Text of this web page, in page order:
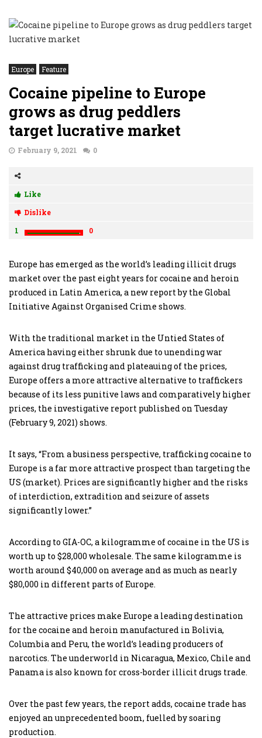
Europe Feature
Cocaine pipeline to Europe
grows as drug peddlers
target lucrative market
February 9, 2021 0
Like
Dislike
1
0
Europe has emerged as the world’s leading illicit drugs
market over the past eight years for cocaine and heroin
produced in Latin America, a new report by the Global
Initiative Against Organised Crime shows.
With the traditional market in the Untied States of
America having either shrunk due to unending war
against drug trafficking and plateauing of the prices,
Europe offers a more attractive alternative to traffickers
because of its less punitive laws and comparatively higher
prices, the investigative report published on Tuesday
(February 9, 2021) shows.
It says, “From a business perspective, trafficking cocaine to
Europe is a far more attractive prospect than targeting the
US (market). Prices are significantly higher and the risks
of interdiction, extradition and seizure of assets
significantly lower.”
According to GIA-OC, a kilogramme of cocaine in the US is
worth up to $28,000 wholesale. The same kilogramme is
worth around $40,000 on average and as much as nearly
$80,000 in different parts of Europe.
The attractive prices make Europe a leading destination
for the cocaine and heroin manufactured in Bolivia,
Columbia and Peru, the world’s leading producers of
narcotics. The underworld in Nicaragua, Mexico, Chile and
Panama is also known for cross-border illicit drugs trade.
Over the past few years, the report adds, cocaine trade has
enjoyed an unprecedented boom, fuelled by soaring
production.